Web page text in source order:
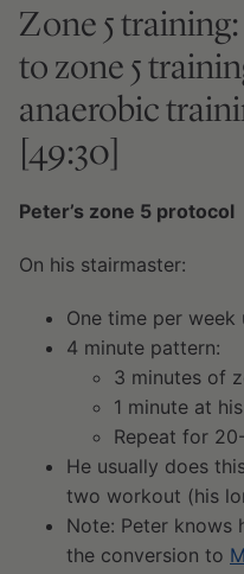
Zone 5 training:
to zone 5
anaerobic
[49:30]
Peter’s zone 5 protocol
On his stairmaster:
One time per week
4 minute pattern:
3 minutes of
1 minute at
Repeat for
He usually does
two workout (his
Note: Peter knows
the conversion to